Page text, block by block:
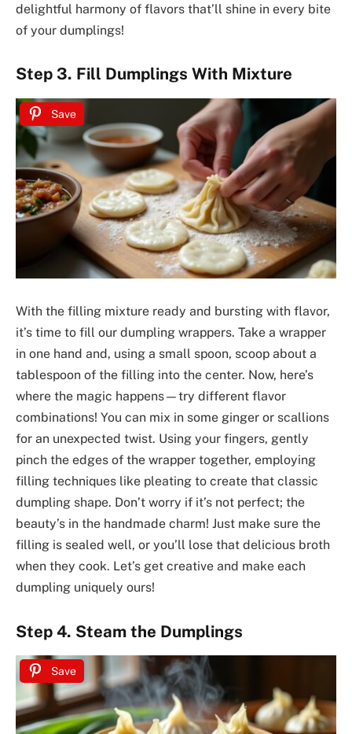
delightful harmony of flavors that’ll shine in every bite
of your dumplings!
Step 3. Fill Dumplings With Mixture
Save
With the filling mixture ready and bursting with flavor,
it’s time to fill our dumpling wrappers. Take a wrapper
in one hand and, using a small spoon, scoop about a
tablespoon of the filling into the center. Now, here’s
where the magic happens—try different flavor
combinations! You can mix in some ginger or scallions
for an unexpected twist. Using your fingers, gently
pinch the edges of the wrapper together, employing
filling techniques like pleating to create that classic
dumpling shape. Don’t worry if it’s not perfect; the
beauty’s in the handmade charm! Just make sure the
filling is sealed well, or you’ll lose that delicious broth
when they cook. Let’s get creative and make each
dumpling uniquely ours!
Step 4. Steam the Dumplings
Save